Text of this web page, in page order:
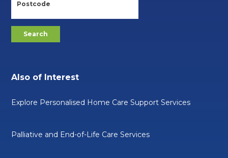
Also of Interest
Explore Personalised Home Care Support Services
Palliative and End-of-Life Care Services